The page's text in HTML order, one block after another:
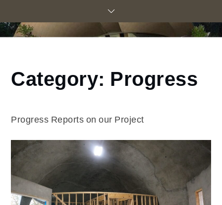
content
Home
Construction
Category: Progress
Progress Reports on our Project